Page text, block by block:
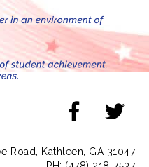
Road, Kathleen, GA 31047